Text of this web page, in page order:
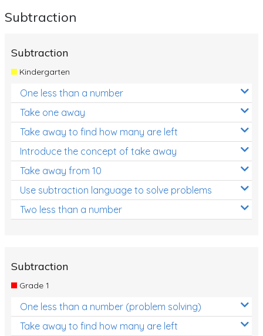
Subtraction
Subtraction
Kindergarten
One less than a number
Take one away
Take away to find how many are left
Introduce the concept of take away
Take away from 10
Use subtraction language to solve problems
Two less than a number
Subtraction
Grade 1
One less than a number (problem solving)
Take away to find how many are left